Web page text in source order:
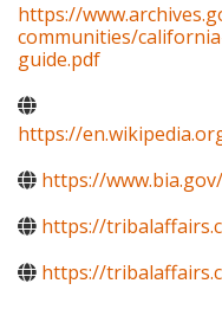
https://
communities/
guide.pdf
https://
https://
https://
https://